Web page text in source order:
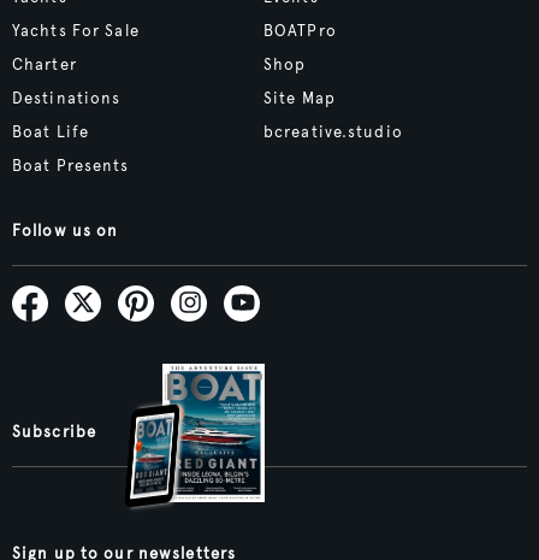
Yachts For Sale
Charter
Destinations
Boat Life
Boat Presents
BOATPro
Shop
Site Map
bcreative.studio
Follow us on
Subscribe
Sign up to our newsletters